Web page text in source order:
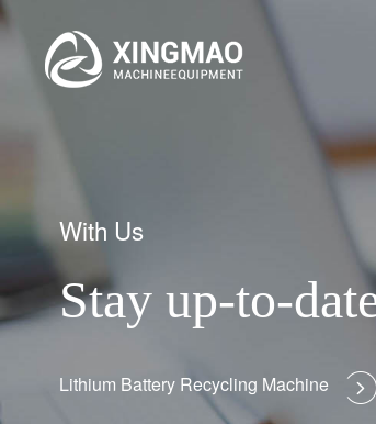
With Us
Stay up-to-
Lithium Battery Recycling Machine